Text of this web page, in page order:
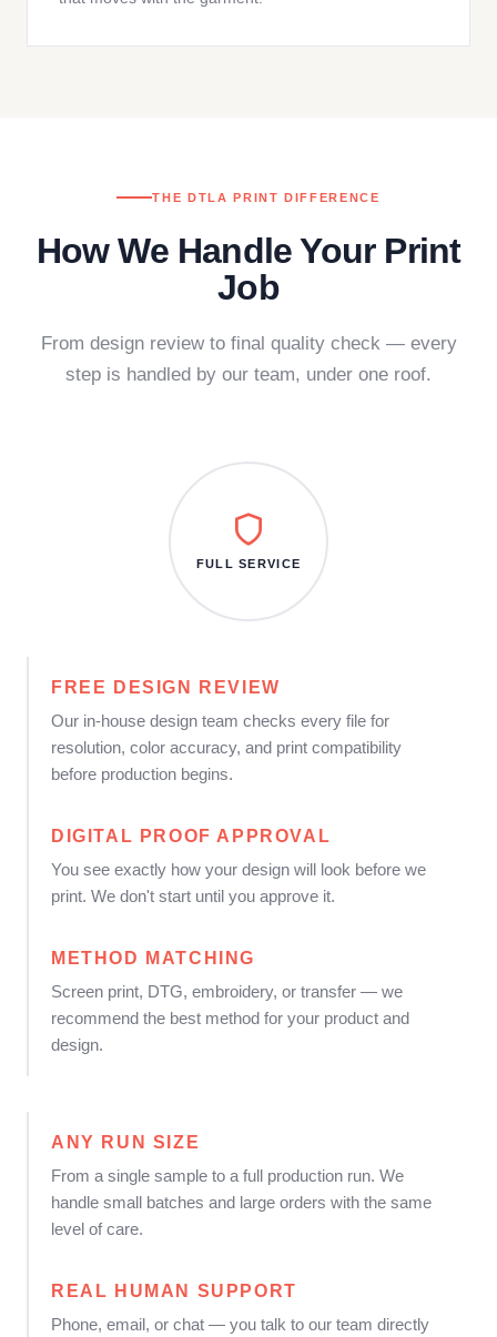
THE DTLA PRINT DIFFERENCE
How We Handle Your Print
Job
From design review to final quality check — every
step is handled by our team, under one roof.
FREE DESIGN REVIEW
Our in-house design team checks every file for
resolution, color accuracy, and print compatibility
before production begins.
DIGITAL PROOF APPROVAL
You see exactly how your design will look before we
print. We don't start until you approve it.
METHOD MATCHING
Screen print, DTG, embroidery, or transfer — we
recommend the best method for your product and
design.
FULL SERVICE
ANY RUN SIZE
From a single sample to a full production run. We
handle small batches and large orders with the same
level of care.
REAL HUMAN SUPPORT
Phone, email, or chat — you talk to our team directly